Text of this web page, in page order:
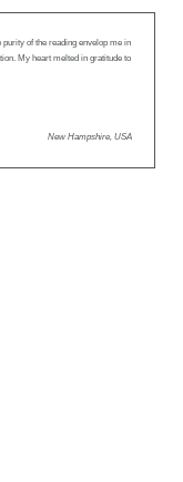
purity of the reading envelop me in
My heart melted in gratitude to
New Hampshire, USA